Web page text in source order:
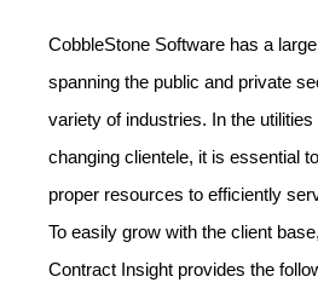
CobbleStone Software has a
spanning the public and private
variety of industries. In the
changing clientele, it is essential
proper resources to efficiently
To easily grow with the client
Contract Insight provides the